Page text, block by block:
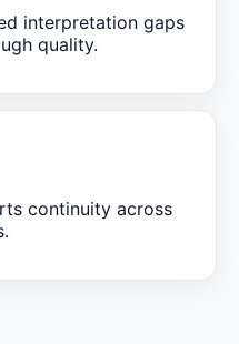
interpretation gaps
quality.
continuity across